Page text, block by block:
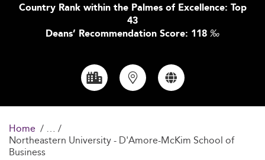
Country Rank within the Palmes of Excellence: Top
43
Deans’ Recommendation Score: 118 ‰
Home
Northeastern University - D'Amore-McKim School of
Business